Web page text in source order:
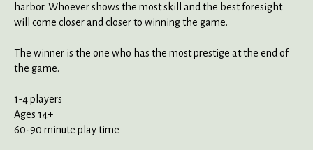
harbor. Whoever shows the most skill and the best foresight
will come closer and closer to winning the game.
The winner is the one who has the most prestige at the end of
the game.
1-4 players
Ages 14+
60-90 minute play time